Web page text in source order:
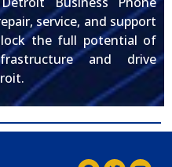
service, and support
the full potential of
and drive